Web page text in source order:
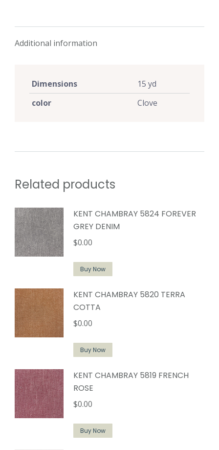
Additional information
Dimensions
15 yd
color
Clove
Related products
KENT CHAMBRAY 5824 FOREVER
GREY DENIM
$0.00
Buy Now
KENT CHAMBRAY 5820 TERRA
COTTA
$0.00
Buy Now
KENT CHAMBRAY 5819 FRENCH
ROSE
$0.00
Buy Now